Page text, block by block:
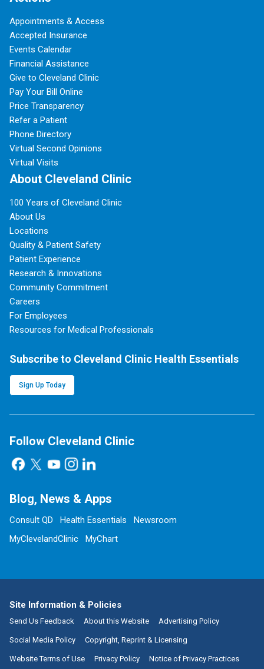
Appointments & Access
Accepted Insurance
Events Calendar
Financial Assistance
Give to Cleveland Clinic
Pay Your Bill Online
Price Transparency
Refer a Patient
Phone Directory
Virtual Second Opinions
Virtual Visits
About Cleveland Clinic
100 Years of Cleveland Clinic
About Us
Locations
Quality & Patient Safety
Patient Experience
Research & Innovations
Community Commitment
Careers
For Employees
Resources for Medical Professionals
Subscribe to Cleveland Clinic Health Essentials
Sign Up Today
Follow Cleveland Clinic
Blog, News & Apps
Consult QD Health Essentials
Newsroom
MyClevelandClinic
MyChart
Site Information & Policies
Send Us Feedback About this Website Advertising Policy
Social Media Policy Copyright, Reprint & Licensing
Website Terms of Use Privacy Policy Notice of Privacy Practices